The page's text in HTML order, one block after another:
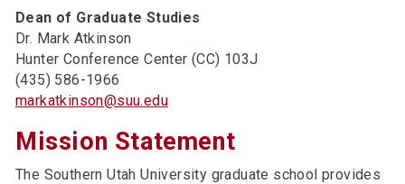
Dean of Graduate Studies
Dr. Mark Atkinson
Hunter Conference Center (CC) 103J
(435) 586-1966
markatkinson@suu.edu
Mission Statement
The Southern Utah University graduate school provides